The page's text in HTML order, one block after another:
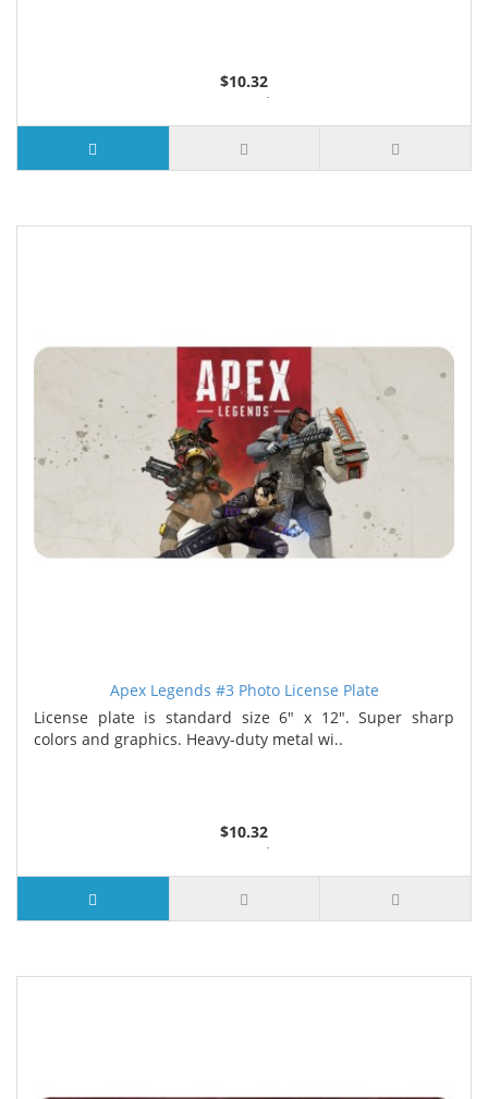
$10.32
2 or more $9.85
5 or more $9.32
10 or more $8.82
25 or more $8.31
Apex Legends #3 Photo License Plate
License plate is standard size 6" x 12". Super sharp
colors and graphics. Heavy-duty metal wi..
$10.32
2 or more $9.85
5 or more $9.32
10 or more $8.82
25 or more $8.31